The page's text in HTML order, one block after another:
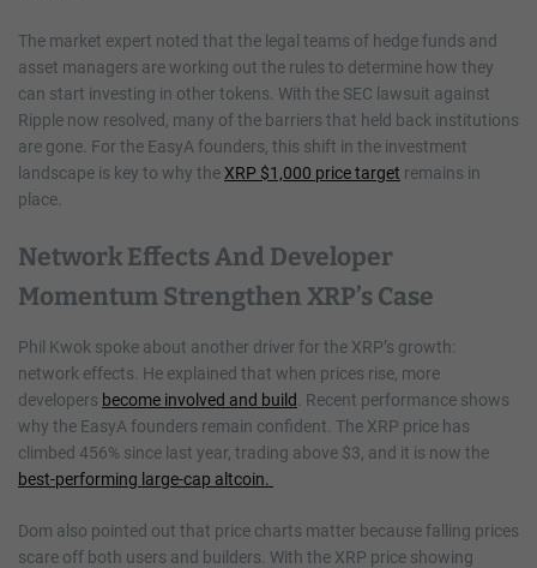
The market expert noted that the legal teams of hedge funds and
asset managers are working out the rules to determine how they
can start investing in other tokens. With the SEC lawsuit against
Ripple now resolved, many of the barriers that held back institutions
are gone. For the EasyA founders, this shift in the investment
landscape is key to why the XRP $1,000 price target remains in
place.
Network Effects And Developer
Momentum Strengthen XRP’s Case
Phil Kwok spoke about another driver for the XRP’s growth:
network effects. He explained that when prices rise, more
developers become involved and build
. Recent performance shows
why the EasyA founders remain confident. The XRP price has
climbed 456% since last year, trading above $3, and it is now the
best-performing large-cap altcoin.
Dom also pointed out that price charts matter because falling prices
scare off both users and builders. With the XRP price showing